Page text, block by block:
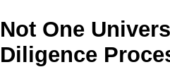
Not One
Diligence